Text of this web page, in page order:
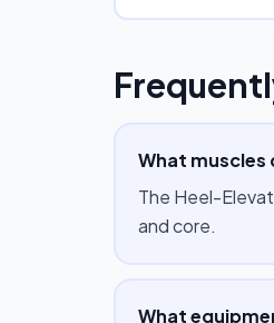
What muscles
The Heel-
and core.
What